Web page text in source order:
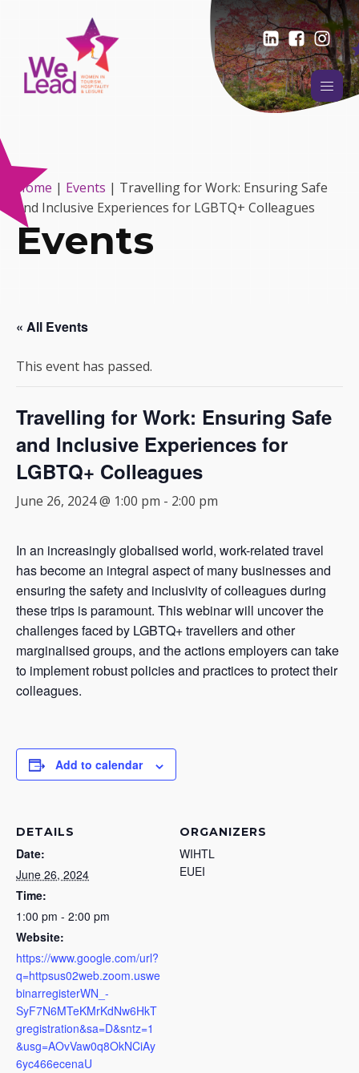
Home | Events | Travelling for Work: Ensuring Safe
and Inclusive Experiences for LGBTQ+ Colleagues
Events
« All Events
This event has passed.
Travelling for Work: Ensuring Safe
and Inclusive Experiences for
LGBTQ+ Colleagues
June 26, 2024 @ 1:00 pm - 2:00 pm
In an increasingly globalised world, work-related travel
has become an integral aspect of many businesses and
ensuring the safety and inclusivity of colleagues during
these trips is paramount. This webinar will uncover the
challenges faced by LGBTQ+ travellers and other
marginalised groups, and the actions employers can take
to implement robust policies and practices to protect their
colleagues.
Add to calendar
DETAILS
Date:
June 26, 2024
Time:
1:00 pm - 2:00 pm
Website:
https://www.google.com/url?
q=httpsus02web.zoom.uswe
binarregisterWN_-
SyF7N6MTeKMrKdNw6HkT
gregistration&sa=D&sntz=1
&usg=AOvVaw0q8OkNCiAy
6yc466ecenaU
ORGANIZERS
WIHTL
EUEI